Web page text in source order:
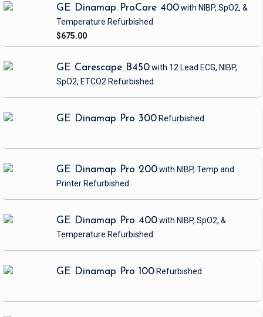
GE Dinamap ProCare 400with NIBP, SpO2, &
Temperature Refurbished
$675.00
GE Carescape B450with 12 Lead ECG, NIBP,
SpO2, ETCO2 Refurbished
GE Dinamap Pro 300 Refurbished
GE Dinamap Pro 200with NIBP, Temp and
Printer Refurbished
GE Dinamap Pro 400with NIBP, SpO2, &
Temperature Refurbished
GE Dinamap Pro 100 Refurbished